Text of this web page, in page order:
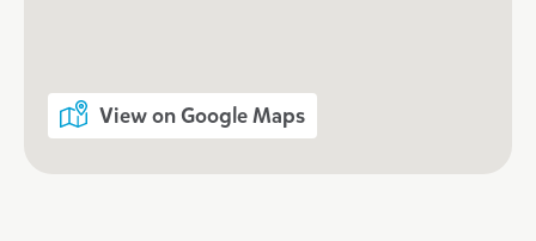
View on Google Maps